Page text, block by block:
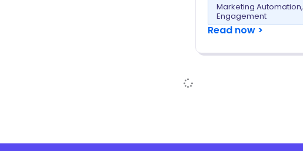
Marketing Automation,
Engagement
Read now >